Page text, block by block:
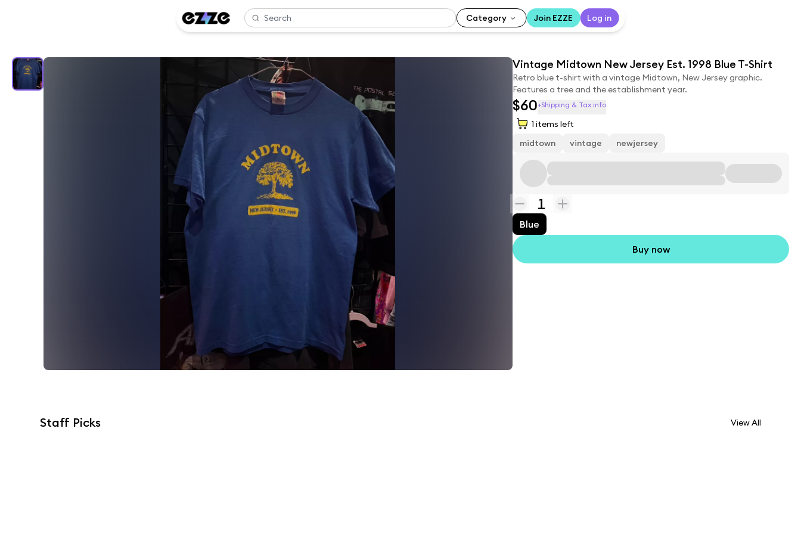
Category Join EZZE Log in
Vintage Midtown New Jersey Est. 1998 Blue T-Shirt
Retro blue t-shirt with a vintage Midtown, New Jersey graphic.
Features a tree and the establishment year.
$60+Shipping & Tax info
1 items left
midtown
vintage newjersey
1
Blue
Buy now
Staff Picks View All